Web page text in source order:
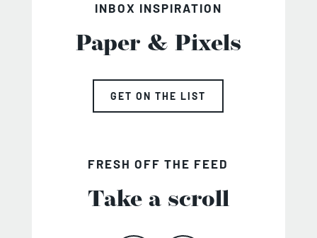
INBOX INSPIRATION
Paper & Pixels
GET ON THE LIST
FRESH OFF THE FEED
Take a scroll